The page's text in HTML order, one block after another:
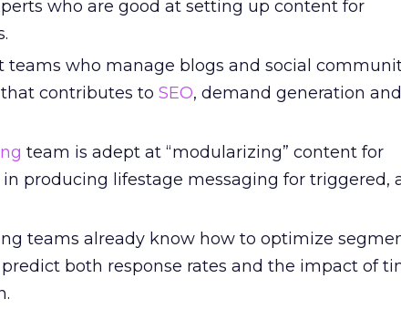
who are good at setting up content for
teams who manage blogs and social
contributes to SEO, demand generation
team is adept at “modularizing” content for
producing lifestage messaging for triggered,
teams already know how to optimize
both response rates and the impact of